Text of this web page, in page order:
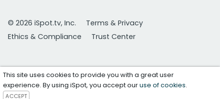
© 2026 iSpot.tv, Inc.
Terms & Privacy
Ethics & Compliance
Trust Center
This site uses cookies to provide you with a great user
experience. By using iSpot, you accept ouruse of cookies.
ACCEPT